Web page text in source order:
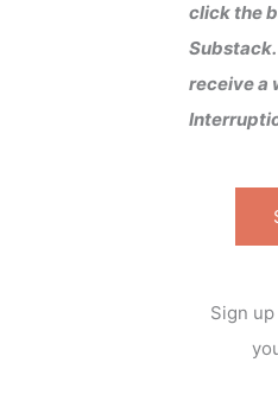
click the
receive a
Sign